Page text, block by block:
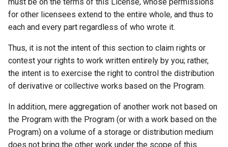
for other licensees extend to the entire whole, and thus to
each and every part regardless of who wrote it.
Thus, it is not the intent of this section to claim rights or
contest your rights to work written entirely by you; rather,
the intent is to exercise the right to control the distribution
of derivative or collective works based on the Program.
In addition, mere aggregation of another work not based on
the Program with the Program (or with a work based on the
Program) on a volume of a storage or distribution medium
does not bring the other work under the scope of this